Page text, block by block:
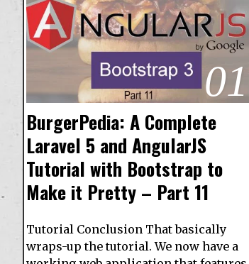
01
BurgerPedia: A Complete
Laravel 5 and AngularJS
Tutorial with Bootstrap to
Make it Pretty – Part 11
Tutorial Conclusion That basically
wraps-up the tutorial. We now have a